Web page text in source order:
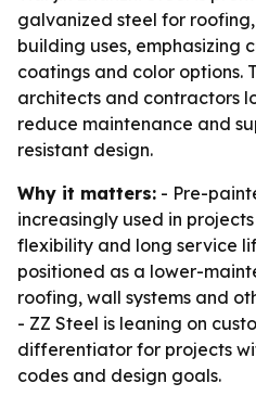
galvanized steel for
building uses, emphasizing
coatings and color options.
architects and contractors
reduce maintenance and
resistant design.
Why it matters: - Pre-
increasingly used in
flexibility and long service
positioned as a lower-
roofing, wall systems and
- ZZ Steel is leaning on
differentiator for projects
codes and design goals.